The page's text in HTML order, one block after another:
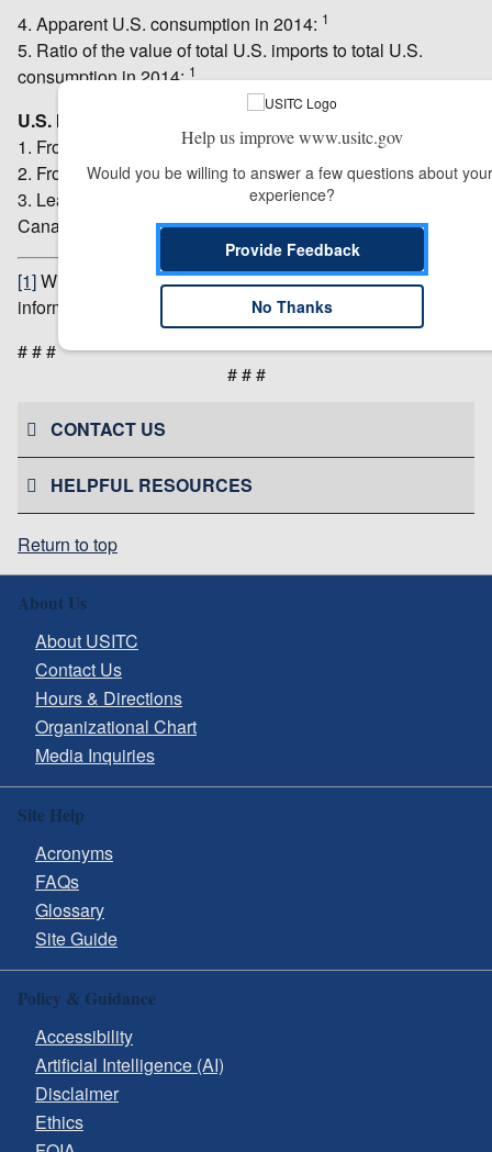
4. Apparent U.S. consumption in 2014: 1
5. Ratio of the value of total U.S. imports to total U.S.
consumption in 2014:1
U.S. Imports:
1. From the subject countries during 2014: $40.6 million.
2. From other countries during 2014: $54.3 million.
3. Leading sources during 2014: China, Mexico, and
Canada.
[1]Withheld to avoid disclosure of business proprietary
information.
# # #
# # #
CONTACT US
HELPFUL RESOURCES
Return to top
About Us
About USITC
Contact Us
Hours & Directions
Organizational Chart
Media Inquiries
Site Help
Acronyms
FAQs
Glossary
Site Guide
Policy & Guidance
Accessibility
Artificial Intelligence (AI)
Disclaimer
Ethics
Help us improve www.usitc.gov
Would you be willing to answer a few questions about your
experience?
Provide Feedback
No Thanks